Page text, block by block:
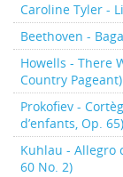
Caroline Tyler -
Beethoven -
Howells - There
Country Pageant)
Prokofiev -
d’enfants, Op. 65)
Kuhlau - Allegro
60 No. 2)